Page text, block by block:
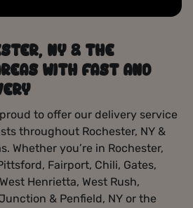
NY & THE
WITH FAST AND
to offer our delivery service
throughout Rochester, NY &
Whether you’re in Rochester,
Fairport, Chili, Gates,
Henrietta, West Rush,
& Penfield, NY or the